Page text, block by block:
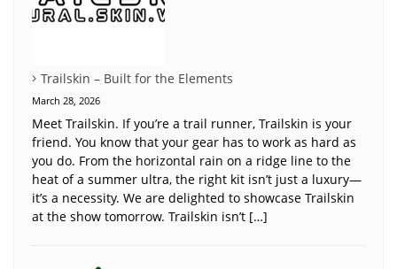
Trailskin – Built for the Elements
March 28, 2026
Meet Trailskin. If you’re a trail runner, Trailskin is your
friend. You know that your gear has to work as hard as
you do. From the horizontal rain on a ridge line to the
heat of a summer ultra, the right kit isn’t just a luxury—
it’s a necessity. We are delighted to showcase Trailskin
at the show tomorrow. Trailskin isn’t […]